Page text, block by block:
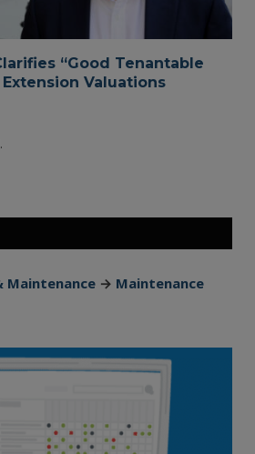
“Good Tenantable
Valuations
Maintenance → Maintenance